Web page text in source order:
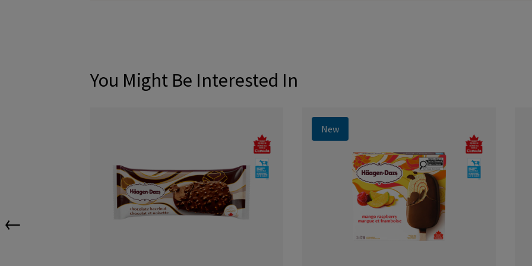
You Might Be Interested In
←
New